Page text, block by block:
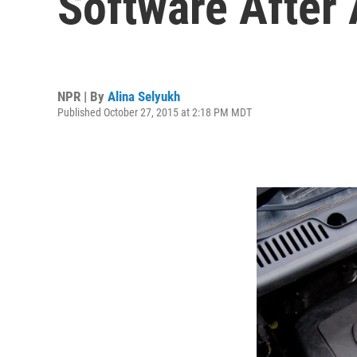
NPR | By Alina Selyukh
Published October 27, 2015 at 2:18 PM MDT